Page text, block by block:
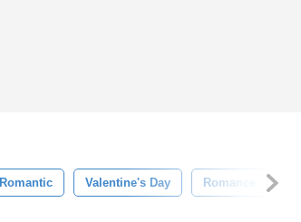
Romantic Valentine's Day Romance